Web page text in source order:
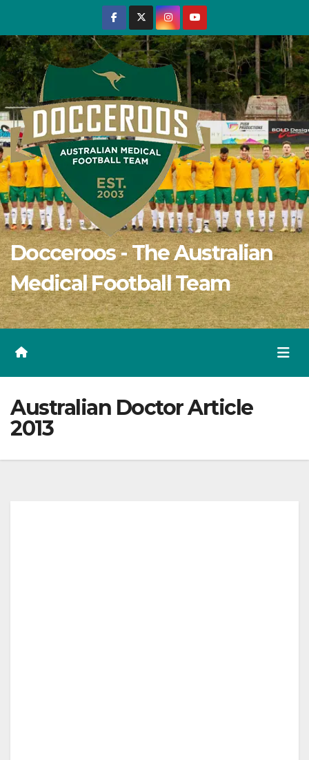
content
Docceroos - The Australian
Medical Football Team
Australian Doctor Article
2013